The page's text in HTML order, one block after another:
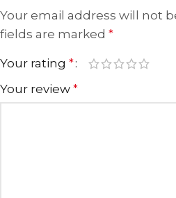
Your email address will not
fields are marked *
Your rating *
Your review *